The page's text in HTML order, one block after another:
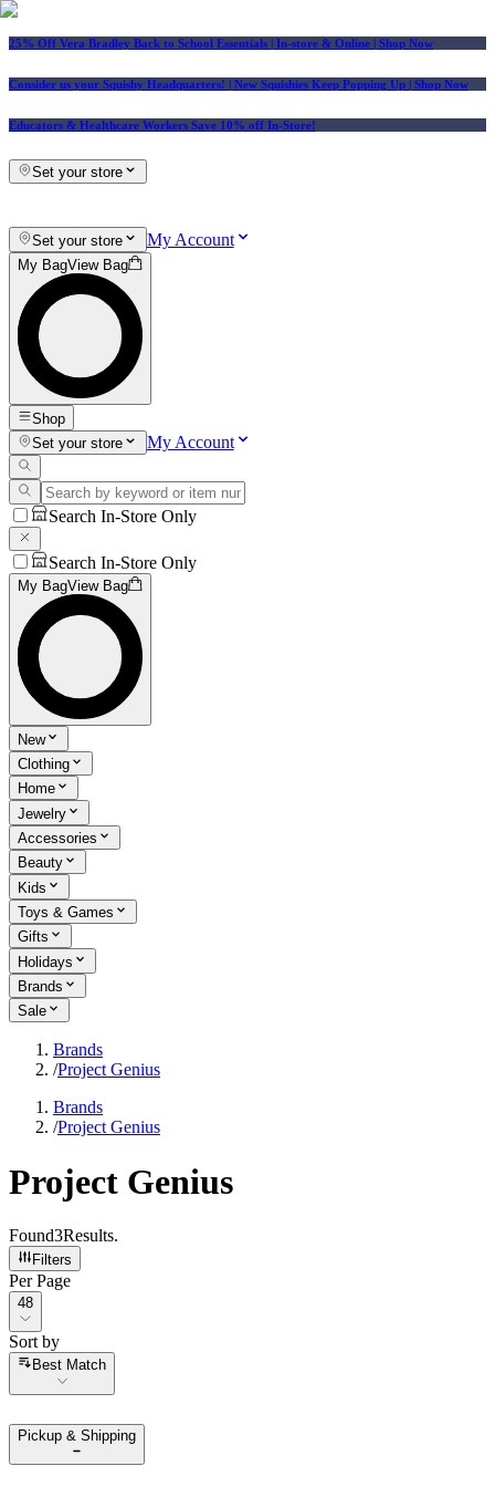
25% Off Vera Bradley Back to School Essentials | In-store & Online | Shop Now
Consider us your Squishy Headquarters! | New Squishies Keep Popping Up | Shop Now
Educators & Healthcare Workers Save 10% off In-Store!
Set your store
Set your store My Account
My BagView Bag
Shop
Set your store
My Account
Search In-Store Only
Search In-Store Only
My BagView Bag
New
Clothing
Home
Jewelry
Accessories
Beauty
Kids
Toys & Games
Gifts
Holidays
Brands
Sale
Brands
/Project Genius
Brands
/Project Genius
Project Genius
Found3Results.
Filters
Per Page
Per Page
48
Sort by
Sort by
Best Match
Pickup & Shipping